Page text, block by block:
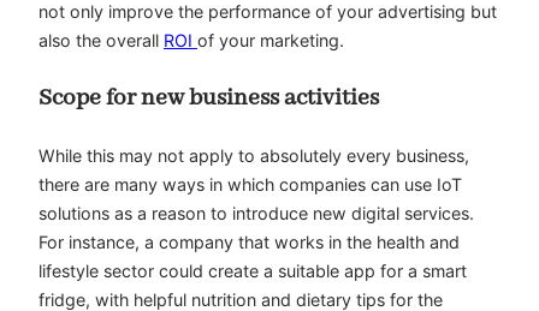
not only improve the performance of your advertising but
also the overall ROI of your marketing.
Scope for new business activities
While this may not apply to absolutely every business,
there are many ways in which companies can use IoT
solutions as a reason to introduce new digital services.
For instance, a company that works in the health and
lifestyle sector could create a suitable app for a smart
fridge, with helpful nutrition and dietary tips for the